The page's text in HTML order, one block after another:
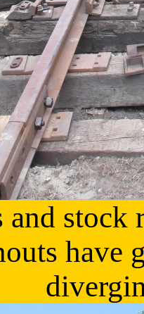
and stock
have